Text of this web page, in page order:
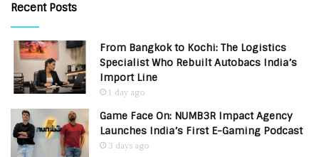
Recent Posts
From Bangkok to Kochi: The Logistics
Specialist Who Rebuilt Autobacs India’s
Import Line
1 day ago
Game Face On: NUMB3R Impact Agency
Launches India’s First E-Gaming Podcast
3 days ago